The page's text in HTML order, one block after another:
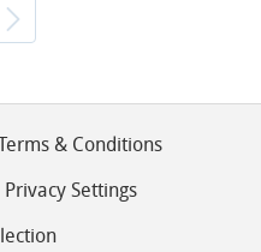
& Conditions
Privacy Settings